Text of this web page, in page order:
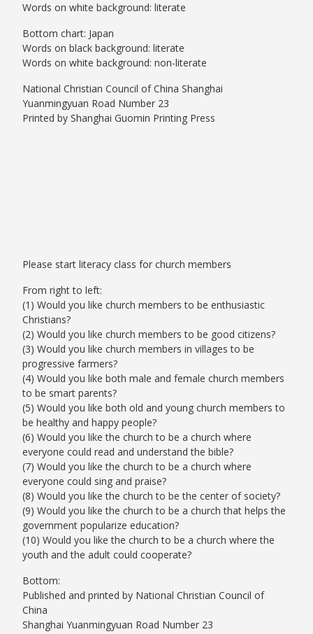
Words on white background: literate
Bottom chart: Japan
Words on black background: literate
Words on white background: non-literate
National Christian Council of China Shanghai
Yuanmingyuan Road Number 23
Printed by Shanghai Guomin Printing Press
Please start literacy class for church members
From right to left:
(1) Would you like church members to be enthusiastic
Christians?
(2) Would you like church members to be good citizens?
(3) Would you like church members in villages to be
progressive farmers?
(4) Would you like both male and female church members
to be smart parents?
(5) Would you like both old and young church members to
be healthy and happy people?
(6) Would you like the church to be a church where
everyone could read and understand the bible?
(7) Would you like the church to be a church where
everyone could sing and praise?
(8) Would you like the church to be the center of society?
(9) Would you like the church to be a church that helps the
government popularize education?
(10) Would you like the church to be a church where the
youth and the adult could cooperate?
Bottom:
Published and printed by National Christian Council of
China
Shanghai Yuanmingyuan Road Number 23